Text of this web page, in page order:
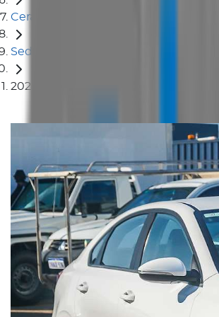
Cerato
Sedan
2024 Kia Cerato S BD